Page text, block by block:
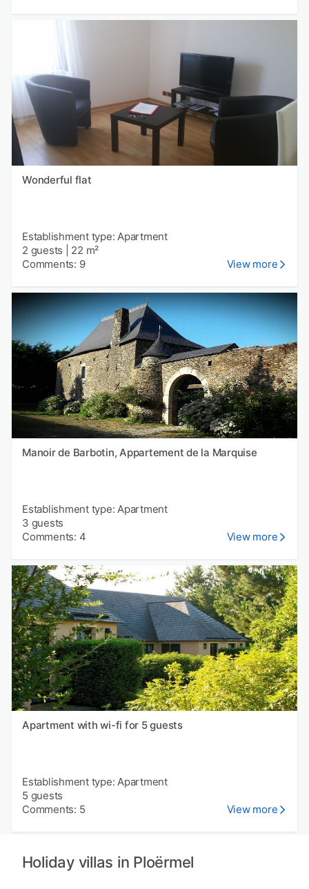
Wonderful flat
Establishment type: Apartment
2 guests
22 m²
Comments: 9
View more
Manoir de Barbotin, Appartement de la Marquise
Establishment type: Apartment
3 guests
Comments: 4
View more
Apartment with wi-fi for 5 guests
Establishment type: Apartment
5 guests
Comments: 5
View more
Holiday villas in Ploërmel